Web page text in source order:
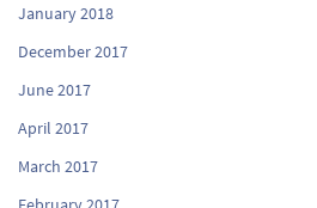
January 2018
December 2017
June 2017
April 2017
March 2017